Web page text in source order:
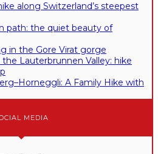
along Switzerland’s steepest
path: the quiet beauty of
in the Gore Virat gorge
Lauterbrunnen Valley: hike
A Family Hike with
MEDIA